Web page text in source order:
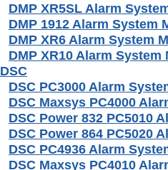
DMP XR5SL Alarm
DMP 1912 Alarm System
DMP XR6 Alarm System
DMP XR10 Alarm System
DSC
DSC PC3000 Alarm
DSC Maxsys PC4000
DSC Power 832 PC5010
DSC Power 864 PC5020
DSC PC4936 Alarm
DSC Maxsys PC4010